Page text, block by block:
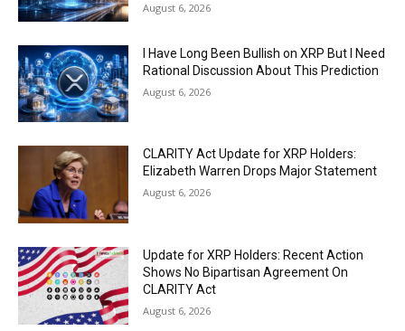
August 6, 2026
I Have Long Been Bullish on XRP But I Need
Rational Discussion About This Prediction
August 6, 2026
CLARITY Act Update for XRP Holders:
Elizabeth Warren Drops Major Statement
August 6, 2026
Update for XRP Holders: Recent Action
Shows No Bipartisan Agreement On
CLARITY Act
August 6, 2026